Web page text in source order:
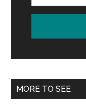
MORE TO SEE